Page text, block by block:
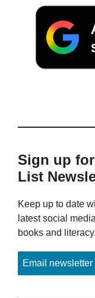
Sign up
List
Keep up to date
latest social
books and literacy.
Email